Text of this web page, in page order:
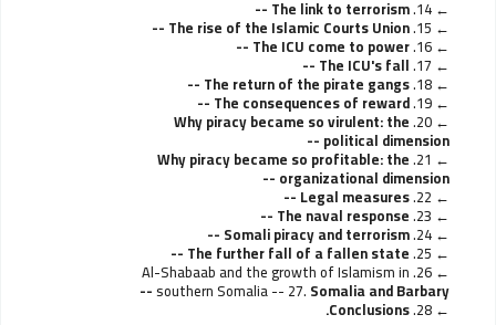
14.
The link to terrorism --
15.
The rise of the Islamic Courts Union --
16.
The ICU come to power --
17.
The ICU's fall --
18.
The return of the pirate gangs --
19.
The consequences of reward --
20.
Why piracy became so virulent: the
political dimension --
21.
Why piracy became so profitable: the
organizational dimension --
22.
Legal measures --
23.
The naval response --
24.
Somali piracy and terrorism --
25.
The further fall of a fallen state --
26. Al-Shabaab and the growth of Islamism in
southern Somalia -- 27. Somalia and Barbary --
28.
Conclusions.